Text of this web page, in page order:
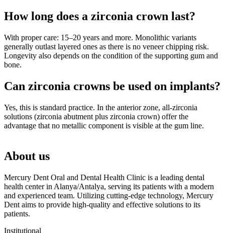
How long does a zirconia crown last?
With proper care: 15–20 years and more. Monolithic variants
generally outlast layered ones as there is no veneer chipping risk.
Longevity also depends on the condition of the supporting gum and
bone.
Can zirconia crowns be used on implants?
Yes, this is standard practice. In the anterior zone, all-zirconia
solutions (zirconia abutment plus zirconia crown) offer the
advantage that no metallic component is visible at the gum line.
About us
Mercury Dent Oral and Dental Health Clinic is a leading dental
health center in Alanya/Antalya, serving its patients with a modern
and experienced team. Utilizing cutting-edge technology, Mercury
Dent aims to provide high-quality and effective solutions to its
patients.
Institutional